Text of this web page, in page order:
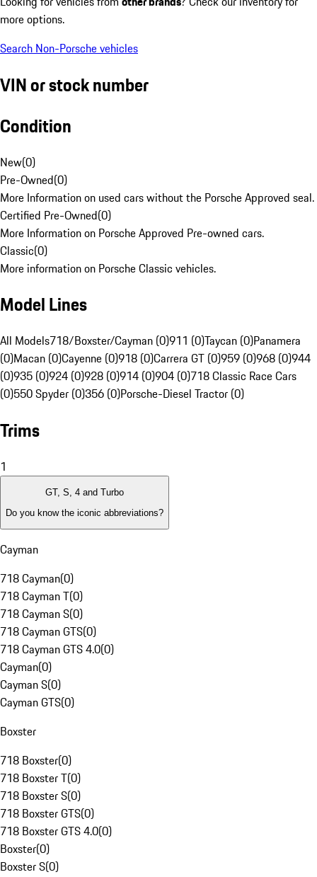
more options.
Search Non-Porsche vehicles
VIN or stock number
Condition
New(0)
Pre-Owned(0)
More Information on used cars without the Porsche Approved seal.
Certified Pre-Owned(0)
More Information on Porsche Approved Pre-owned cars.
Classic(0)
More information on Porsche Classic vehicles.
Model Lines
All Models718/Boxster/Cayman (0)911 (0)Taycan (0)Panamera
(0)Macan (0)Cayenne (0)918 (0)Carrera GT (0)959 (0)968 (0)944
(0)935 (0)924 (0)928 (0)914 (0)904 (0)718 Classic Race Cars
(0)550 Spyder (0)356 (0)Porsche-Diesel Tractor (0)
Trims
1
GT, S, 4 and Turbo
Do you know the iconic abbreviations?
Cayman
718 Cayman(0)
718 Cayman T(0)
718 Cayman S(0)
718 Cayman GTS(0)
718 Cayman GTS 4.0(0)
Cayman(0)
Cayman S(0)
Cayman GTS(0)
Boxster
718 Boxster(0)
718 Boxster T(0)
718 Boxster S(0)
718 Boxster GTS(0)
718 Boxster GTS 4.0(0)
Boxster(0)
Boxster S(0)